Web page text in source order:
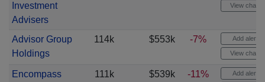
Investment
Advisers
View chart
Advisor Group
Holdings
114k $553k -7% Add alert
View chart
Encompass
111k $539k -11% Add alert